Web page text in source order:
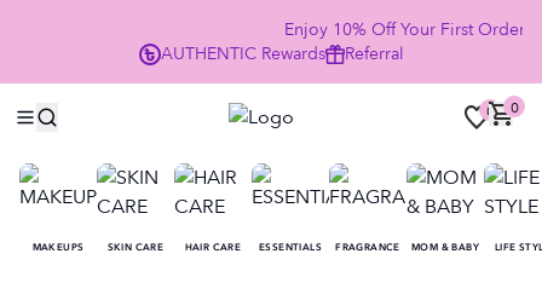
Enjoy 10% Off Your First Order
AUTHENTIC Rewards Referral
0 0
MAKEUPS SKIN CARE HAIR CARE ESSENTIALS FRAGRANCE MOM & BABY LIFE